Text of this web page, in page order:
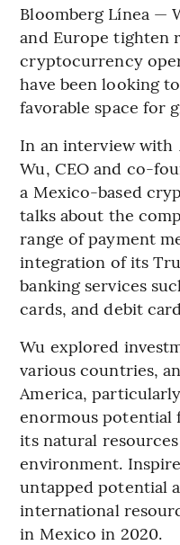
Bloomberg Línea —
and Europe tighten
cryptocurrency
have been looking
favorable space for
In an interview with
Wu, CEO and co-
a Mexico-based
talks about the
range of payment
integration of its
banking services
cards, and debit
Wu explored
various countries,
America,
enormous
its natural
environment.
untapped potential
international
in Mexico in 2020.